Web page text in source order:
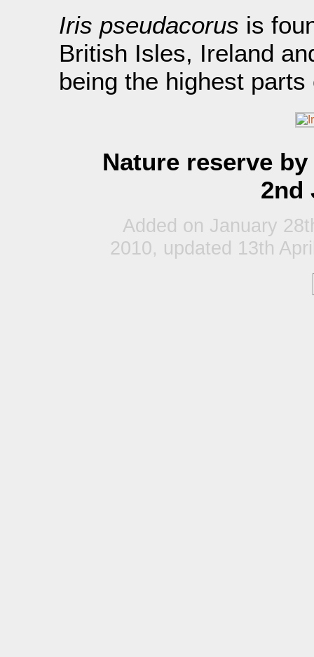
Iris pseudacorus is
British Isles, Ireland
being the highest
Nature reserve
2nd
Added on January
2010, updated 13th